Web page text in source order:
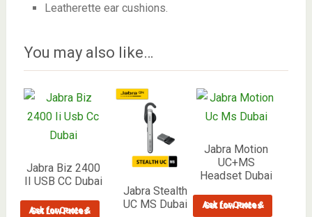
Leatherette ear cushions.
You may also like…
Jabra Biz 2400
II USB CC Dubai
Ask for Quote & Get Low Prices
Jabra Motion
UC+MS
Headset Dubai
Ask for Quote & Get Low Prices
Jabra Stealth
UC MS Dubai